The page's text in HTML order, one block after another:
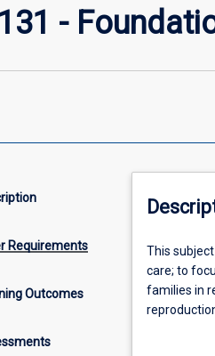
-
Requirements
Outcomes
This
subject
the
This
care; to
families in